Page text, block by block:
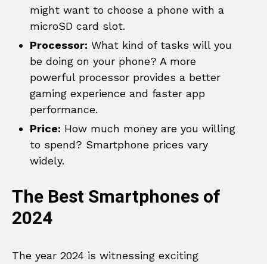
might want to choose a phone with a
microSD card slot.
Processor: What kind of tasks will you
be doing on your phone? A more
powerful processor provides a better
gaming experience and faster app
performance.
Price: How much money are you willing
to spend? Smartphone prices vary
widely.
The Best Smartphones of
2024
The year 2024 is witnessing exciting